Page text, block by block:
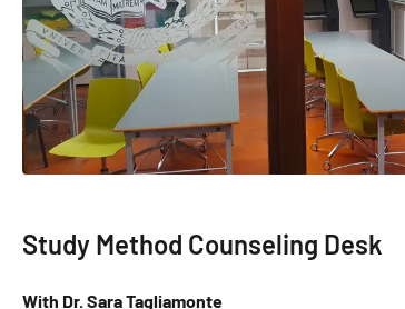
Study Method Counseling Desk
With Dr. Sara Tagliamonte